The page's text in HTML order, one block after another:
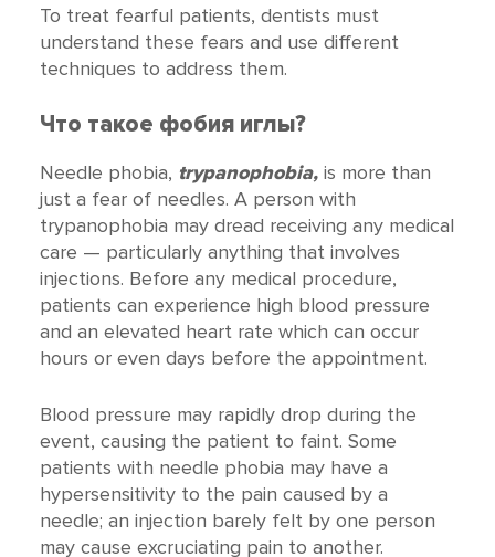
To treat fearful patients, dentists must
understand these fears and use different
techniques to address them.
Что такое фобия иглы?
Needle phobia, trypanophobia,is more than
just a fear of needles. A person with
trypanophobia may dread receiving any medical
care — particularly anything that involves
injections. Before any medical procedure,
patients can experience high blood pressure
and an elevated heart rate which can occur
hours or even days before the appointment.
Blood pressure may rapidly drop during the
event, causing the patient to faint. Some
patients with needle phobia may have a
hypersensitivity to the pain caused by a
needle; an injection barely felt by one person
may cause excruciating pain to another.